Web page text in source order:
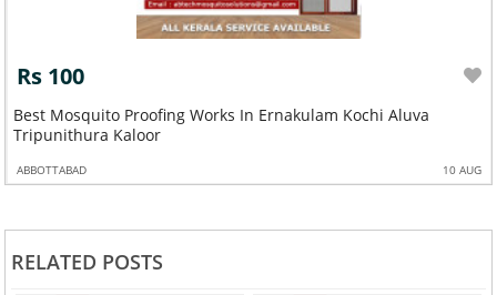
Rs 100
Best Mosquito Proofing Works In Ernakulam Kochi Aluva
Tripunithura Kaloor
ABBOTTABAD 10 AUG
RELATED POSTS